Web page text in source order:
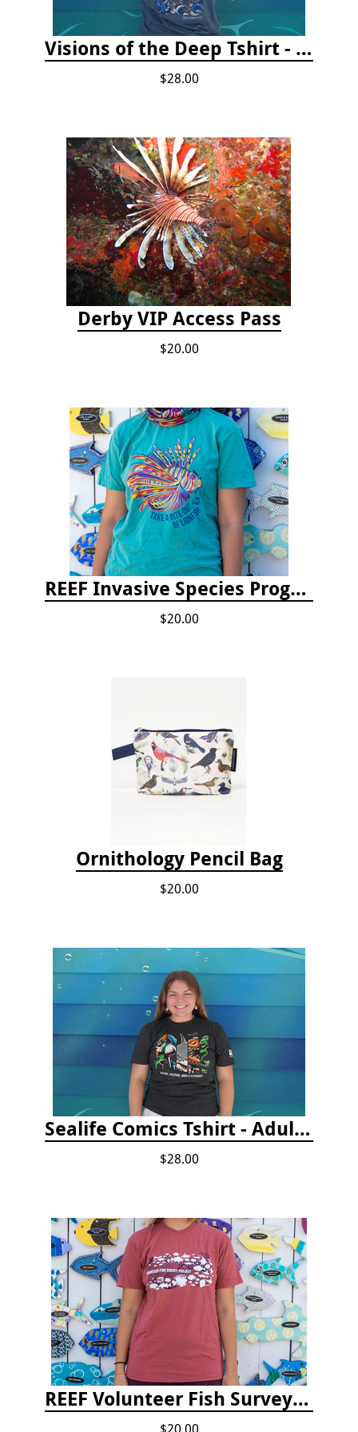
Visions of the Deep Tshirt - Adult/Youth Sizes
$28.00
Derby VIP Access Pass
$20.00
REEF Invasive Species Program T-shirt
$20.00
Ornithology Pencil Bag
$20.00
Sealife Comics Tshirt - Adult/Youth Sizes
$28.00
REEF Volunteer Fish Survey Project T-shirt